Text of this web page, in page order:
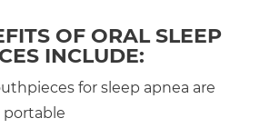
OF ORAL SLEEP
INCLUDE:
for sleep apnea are